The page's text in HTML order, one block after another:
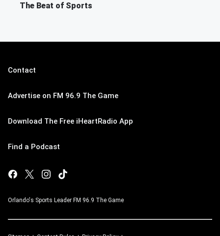
The Beat of Sports
Contact
Advertise on FM 96.9 The Game
Download The Free iHeartRadio App
Find a Podcast
Orlando's Sports Leader FM 96.9 The Game